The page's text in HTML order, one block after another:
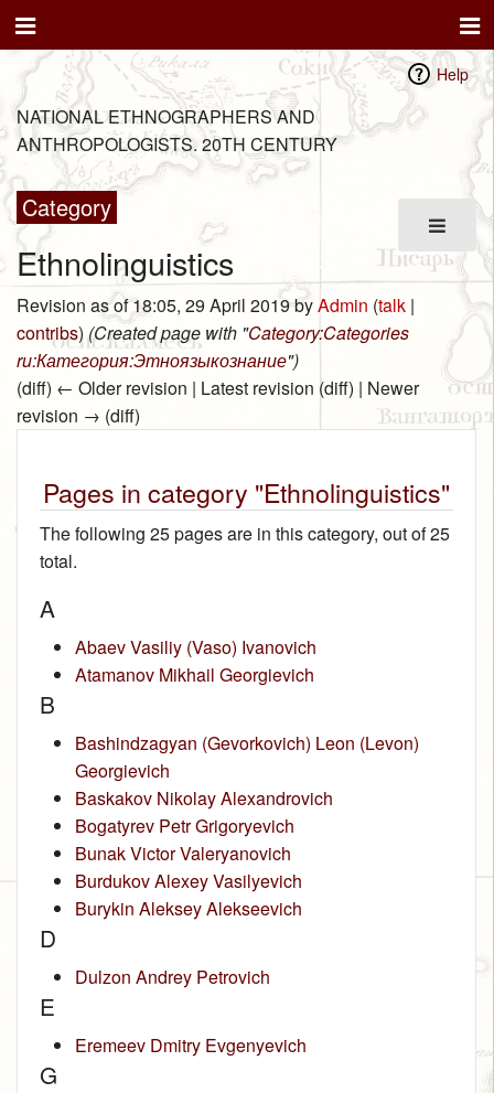
Help
NATIONAL ETHNOGRAPHERS AND
ANTHROPOLOGISTS. 20TH CENTURY
Category
Ethnolinguistics
Revision as of 18:05, 29 April 2019 byAdmin (talk |
contribs) (Created page with "Category:Categories
ru:Категория:Этноязыкознание")
(diff) ← Older revision | Latest revision (diff) | Newer
revision → (diff)
Pages in category "Ethnolinguistics"
The following 25 pages are in this category, out of 25
total.
A
Abaev Vasiliy (Vaso) Ivanovich
Atamanov Mikhail Georgievich
B
Bashindzagyan (Gevorkovich) Leon (Levon)
Georgievich
Baskakov Nikolay Alexandrovich
Bogatyrev Petr Grigoryevich
Bunak Victor Valeryanovich
Burdukov Alexey Vasilyevich
Burykin Aleksey Alekseevich
D
Dulzon Andrey Petrovich
E
Eremeev Dmitry Evgenyevich
G